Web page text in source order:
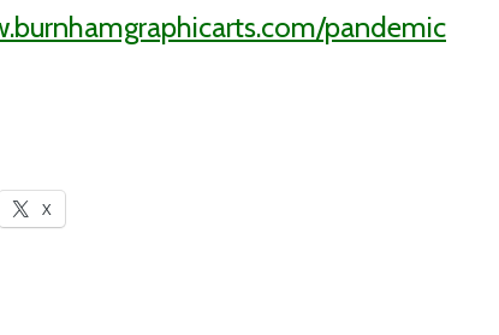
pandemic
X